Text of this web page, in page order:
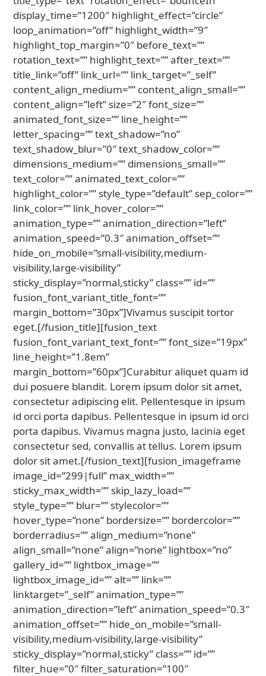
display_time=”1200″ highlight_effect=”circle”
loop_animation=”off” highlight_width=”9″
highlight_top_margin=”0″ before_text=””
rotation_text=”” highlight_text=”” after_text=””
title_link=”off” link_url=”” link_target=”_self”
content_align_medium=”” content_align_small=””
content_align=”left” size=”2″ font_size=””
animated_font_size=”” line_height=””
letter_spacing=”” text_shadow=”no”
text_shadow_blur=”0″ text_shadow_color=””
dimensions_medium=”” dimensions_small=””
text_color=”” animated_text_color=””
highlight_color=”” style_type=”default” sep_color=””
link_color=”” link_hover_color=””
animation_type=”” animation_direction=”left”
animation_speed=”0.3″ animation_offset=””
hide_on_mobile=”small-visibility,medium-
visibility,large-visibility”
sticky_display=”normal,sticky” class=”” id=””
fusion_font_variant_title_font=””
margin_bottom=”30px”]Vivamus suscipit tortor
eget.[/fusion_title][fusion_text
fusion_font_variant_text_font=”” font_size=”19px”
line_height=”1.8em”
margin_bottom=”60px”]Curabitur aliquet quam id
dui posuere blandit. Lorem ipsum dolor sit amet,
consectetur adipiscing elit. Pellentesque in ipsum
id orci porta dapibus. Pellentesque in ipsum id orci
porta dapibus. Vivamus magna justo, lacinia eget
consectetur sed, convallis at tellus. Lorem ipsum
dolor sit amet.[/fusion_text][fusion_imageframe
image_id=”299|full” max_width=””
sticky_max_width=”” skip_lazy_load=””
style_type=”” blur=”” stylecolor=””
hover_type=”none” bordersize=”” bordercolor=””
borderradius=”” align_medium=”none”
align_small=”none” align=”none” lightbox=”no”
gallery_id=”” lightbox_image=””
lightbox_image_id=”” alt=”” link=””
linktarget=”_self” animation_type=””
animation_direction=”left” animation_speed=”0.3″
animation_offset=”” hide_on_mobile=”small-
visibility,medium-visibility,large-visibility”
sticky_display=”normal,sticky” class=”” id=””
filter_hue=”0″ filter_saturation=”100″